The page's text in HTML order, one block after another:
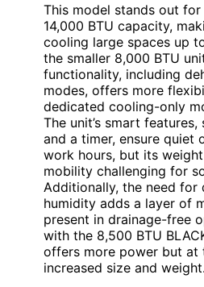
This model stands out
14,000 BTU capacity,
cooling large spaces up
the smaller 8,000 BTU
functionality, including
modes, offers more
dedicated cooling-only
The unit’s smart
and a timer, ensure quiet
work hours, but its
mobility challenging for
Additionally, the need for
humidity adds a layer of
present in drainage-free
with the 8,500 BTU
offers more power but at
increased size and weight.